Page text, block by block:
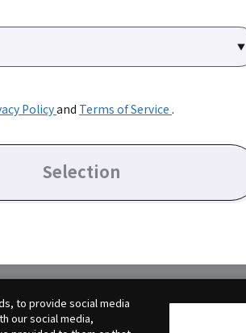
Policyand Terms of Service .
Selection
to provide social media
our social media,